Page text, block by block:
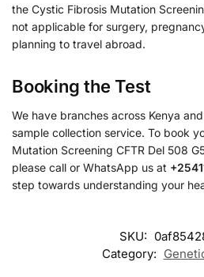
the Cystic Fibrosis Mutation
not applicable for surgery,
planning to travel abroad.
Booking the Test
We have branches across Kenya
sample collection service. To book
Mutation Screening CFTR Del 508
please call or WhatsApp us at
step towards understanding your
SKU:
Category: